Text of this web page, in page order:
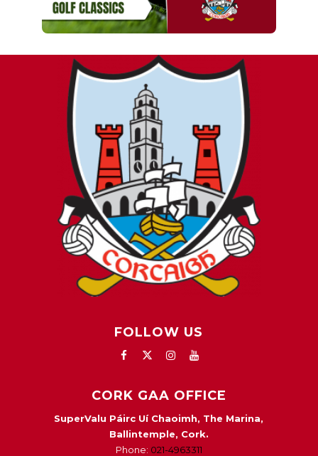
FOLLOW US
CORK GAA OFFICE
SuperValu Páirc Uí Chaoimh, The Marina,
Ballintemple, Cork.
Phone: 021-4963311